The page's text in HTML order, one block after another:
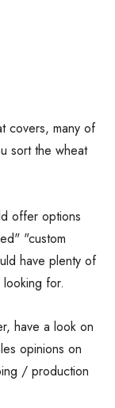
covers, many of
sort the wheat
offer options
"custom
have plenty of
for.
have a look on
opinions on
/ production